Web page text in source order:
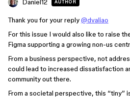
Daniel12 AUTHOR
Thank you for your reply@dvaliao
For this issue I would also like to raise
Figma supporting a growing non-us
From a business perspective, not
could lead to increased dissatisfaction
community out there.
From a societal perspective, this “tiny”